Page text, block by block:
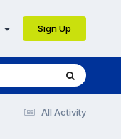
Sign Up
All Activity